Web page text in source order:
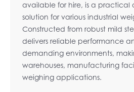
available for hire, is a practical
solution for various industrial
Constructed from robust mild
delivers reliable performance
demanding environments,
warehouses, manufacturing
weighing applications.